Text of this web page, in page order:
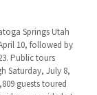
Springs Utah
10, followed by
Public tours
Saturday, July 8,
guests toured